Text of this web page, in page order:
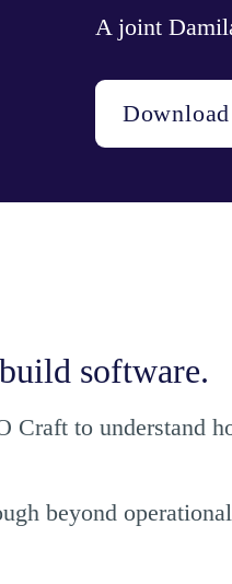
A joint
software.
to understand
beyond